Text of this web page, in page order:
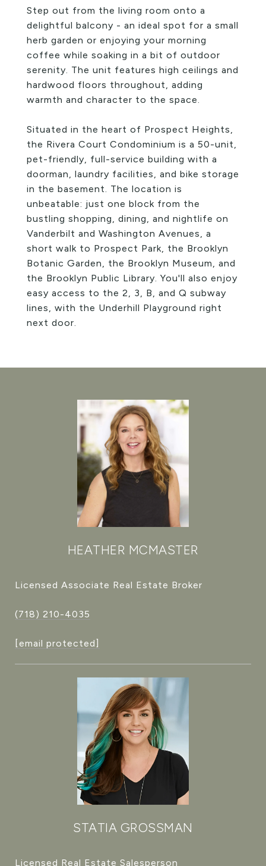
Step out from the living room onto a
delightful balcony - an ideal spot for a small
herb garden or enjoying your morning
coffee while soaking in a bit of outdoor
serenity. The unit features high ceilings and
hardwood floors throughout, adding
warmth and character to the space.
Situated in the heart of Prospect Heights,
the Rivera Court Condominium is a 50-unit,
pet-friendly, full-service building with a
doorman, laundry facilities, and bike storage
in the basement. The location is
unbeatable: just one block from the
bustling shopping, dining, and nightlife on
Vanderbilt and Washington Avenues, a
short walk to Prospect Park, the Brooklyn
Botanic Garden, the Brooklyn Museum, and
the Brooklyn Public Library. You'll also enjoy
easy access to the 2, 3, B, and Q subway
lines, with the Underhill Playground right
next door.
HEATHER MCMASTER
Licensed Associate Real Estate Broker
(718) 210-4035
[email protected]
STATIA GROSSMAN
Licensed Real Estate Salesperson